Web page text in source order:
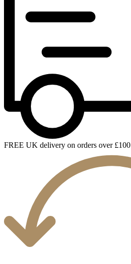
FREE UK delivery on orders over £100